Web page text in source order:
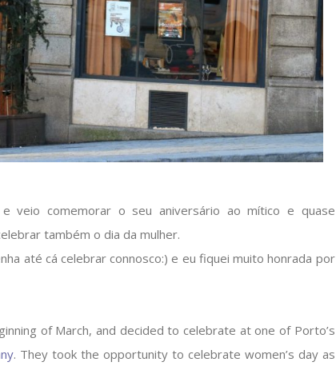
veio comemorar o seu aniversário ao mítico e quase
também o dia da mulher.
até cá celebrar connosco:) e eu fiquei muito honrada por
of March, and decided to celebrate at one of Porto’s
. They took the opportunity to celebrate women’s day as